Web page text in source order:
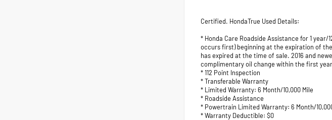
Certified. HondaTrue Used Details:
* Honda Care Roadside Assistance for 1
occurs first) beginning at the expiration of
has expired at the time of sale. 2016 and
complimentary oil change within the first
* 112 Point Inspection
* Transferable Warranty
* Limited Warranty: 6 Month/10,000 Mile
* Roadside Assistance
* Powertrain Limited Warranty: 6 Month/
* Warranty Deductible: $0